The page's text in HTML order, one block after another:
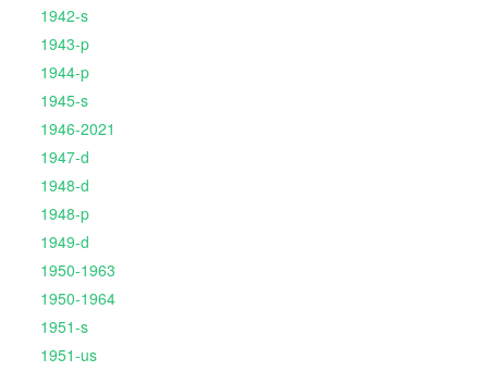
1942-s
1943-p
1944-p
1945-s
1946-2021
1947-d
1948-d
1948-p
1949-d
1950-1963
1950-1964
1951-s
1951-us